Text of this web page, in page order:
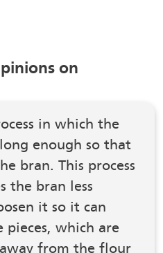
on
in which the
enough so that
bran. This process
the bran less
it so it can
pieces, which are
from the flour